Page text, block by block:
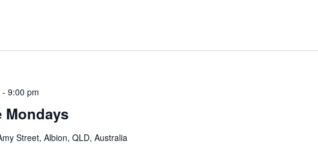
Mondays
- 9:00 pm
Street, Albion, QLD, Australia